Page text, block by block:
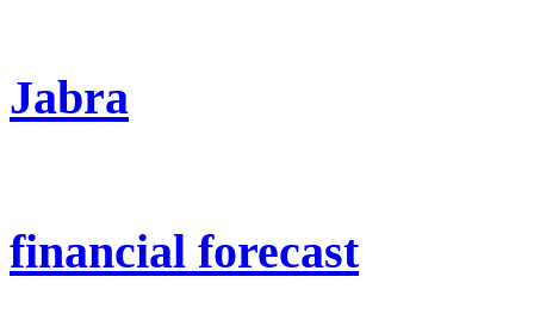
Jabra
financial forecast